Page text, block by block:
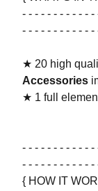
- - - - - - - - - - - -
- - - - - - - - - - - -
★ 20 high
Accessories
★ 1 full
- - - - - - - - - - - -
- - - - - - - - - - - -
{ HOW IT